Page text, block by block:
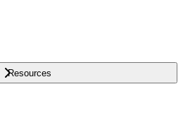
Resources